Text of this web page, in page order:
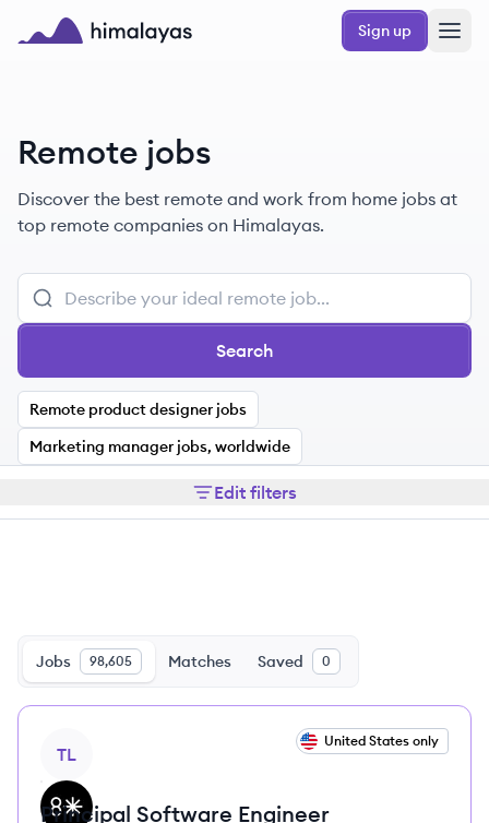
Skip to main content
Sign up
Remote jobs
Discover the best remote and work from home jobs at
top remote companies on Himalayas.
Search
Remote product designer jobs
Marketing manager jobs, worldwide
Edit filters
Jobs 98,605 Matches Saved 0
TL
United States only
Principal Software Engineer